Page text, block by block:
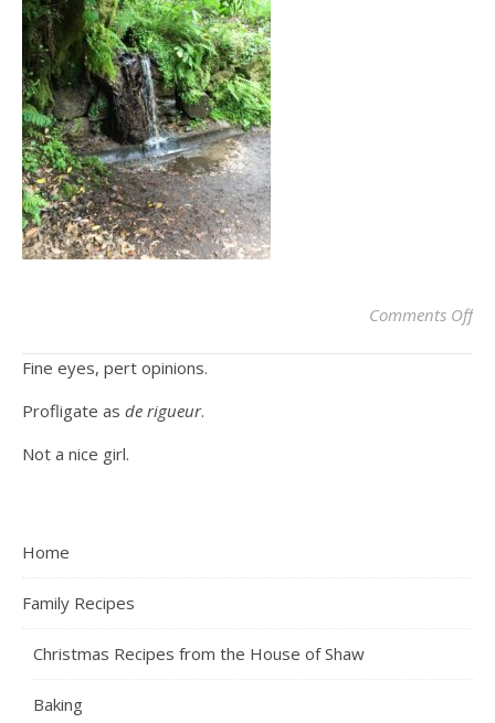
Comments Offon
Fine eyes, pert opinions.
Profligate as de rigueur.
Not a nice girl.
Home
Family Recipes
Christmas Recipes from the House of Shaw
Baking